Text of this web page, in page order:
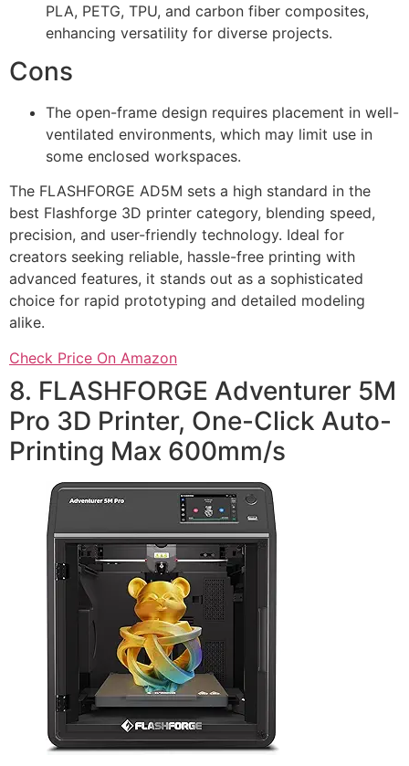
PLA, PETG, TPU, and carbon fiber composites,
enhancing versatility for diverse projects.
Cons
The open-frame design requires placement in well-
ventilated environments, which may limit use in
some enclosed workspaces.
The FLASHFORGE AD5M sets a high standard in the
best Flashforge 3D printer category, blending speed,
precision, and user-friendly technology. Ideal for
creators seeking reliable, hassle-free printing with
advanced features, it stands out as a sophisticated
choice for rapid prototyping and detailed modeling
alike.
Check Price On Amazon
8. FLASHFORGE Adventurer 5M
Pro 3D Printer, One-Click Auto-
Printing Max 600mm/s